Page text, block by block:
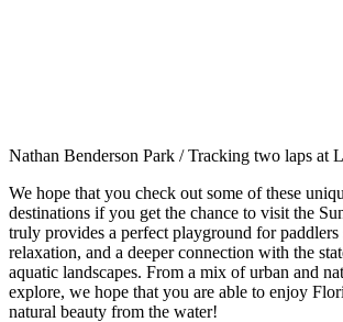
Nathan Benderson Park / Tracking two laps at
We hope that you check out some of these
destinations if you get the chance to visit the
truly provides a perfect playground for paddlers
relaxation, and a deeper connection with the
aquatic landscapes. From a mix of urban and
explore, we hope that you are able to enjoy
natural beauty from the water!